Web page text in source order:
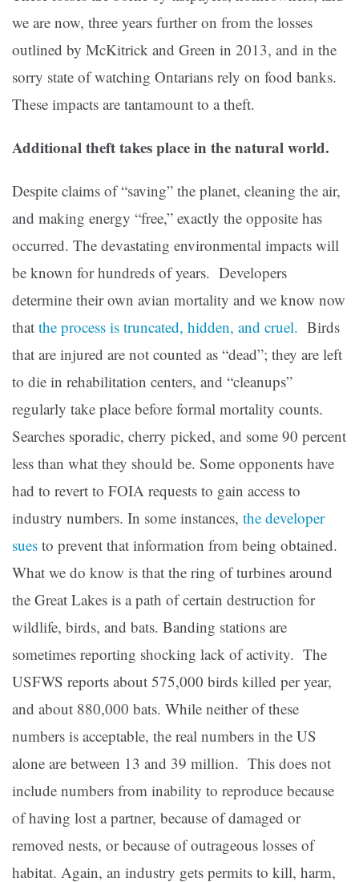
we are now, three years further on from the losses
outlined by McKitrick and Green in 2013, and in the
sorry state of watching Ontarians rely on food banks.
These impacts are tantamount to a theft.
Additional theft takes place in the natural world.
Despite claims of “saving” the planet, cleaning the air,
and making energy “free,” exactly the opposite has
occurred. The devastating environmental impacts will
be known for hundreds of years. Developers
determine their own avian mortality and we know now
that the process is truncated, hidden, and cruel. Birds
that are injured are not counted as “dead”; they are left
to die in rehabilitation centers, and “cleanups”
regularly take place before formal mortality counts.
Searches sporadic, cherry picked, and some 90 percent
less than what they should be. Some opponents have
had to revert to FOIA requests to gain access to
industry numbers. In some instances, the developer
sues to prevent that information from being obtained.
What we do know is that the ring of turbines around
the Great Lakes is a path of certain destruction for
wildlife, birds, and bats. Banding stations are
sometimes reporting shocking lack of activity. The
USFWS reports about 575,000 birds killed per year,
and about 880,000 bats. While neither of these
numbers is acceptable, the real numbers in the US
alone are between 13 and 39 million. This does not
include numbers from inability to reproduce because
of having lost a partner, because of damaged or
removed nests, or because of outrageous losses of
habitat. Again, an industry gets permits to kill, harm,